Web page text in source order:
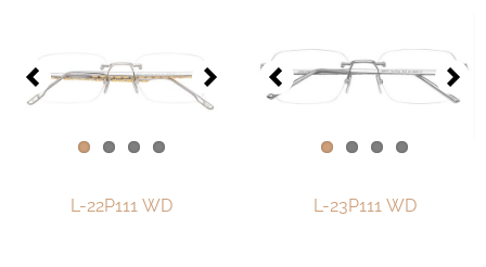
L-22P111 WD L-23P111 WD
One-of-One Collection 2020
One-of-One-Collection 2021
One-of-One Collection 2022